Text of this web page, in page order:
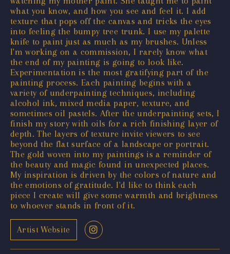
what you know, and how you see and feel it. I add
texture that pops off the canvas and tricks the eyes
into feeling the bumpy tree trunk. I use my palette
knife to paint just as much as my brushes. Unless
I'm working on a commission, I rarely know what
the end of my painting is going to look like.
Experimentation is the most gratifying part of the
painting process. Each painting begins with a
variety of underpainting techniques, including
alcohol ink, mixed media paper, texture, and
sometimes oil pastels. After the underpainting sets, I
finish my story with oils for a rich finishing layer of
depth. The layers of texture invite viewers to see
beyond the flat surface of a landscape or portrait.
The gold woven into my paintings is a reminder of
the beauty and magic found in unexpected places.
My inspiration is driven by the colors of nature and
the emotions of gratitude. I'd like to think each
piece I create will give some warmth and brightness
to whoever stands in front of it.
Artist Website